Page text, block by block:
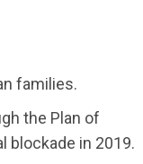
families.
the Plan of
blockade in 2019.